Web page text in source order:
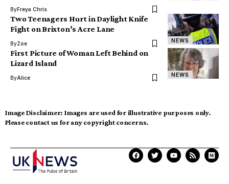
ByFreya Chris
NEWS
Two Teenagers Hurt in Daylight Knife
Fight on Brixton’s Acre Lane
ByZoe
NEWS
First Picture of Woman Left Behind on
Lizard Island
ByAlice
Image Disclaimer: Images are used for illustrative purposes only.
Please contact us for any copyright concerns.